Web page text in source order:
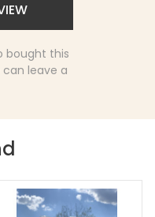
bought this
leave a